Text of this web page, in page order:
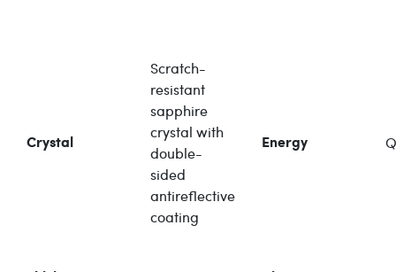
Crystal
Scratch-
resistant
sapphire
crystal with
double-
sided
antireflective
coating
Energy